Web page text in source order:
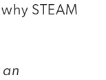
STEAM